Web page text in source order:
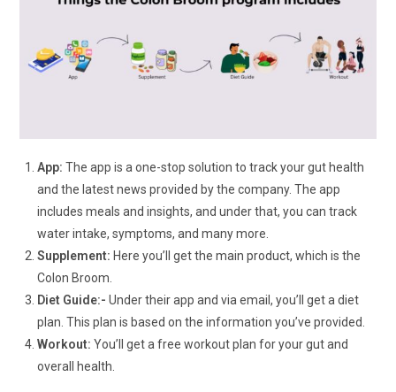
App:The app is a one-stop solution to track your gut health
and the latest news provided by the company. The app
includes meals and insights, and under that, you can track
water intake, symptoms, and many more.
Supplement: Here you’ll get the main product, which is the
Colon Broom.
Diet Guide:- Under their app and via email, you’ll get a diet
plan. This plan is based on the information you’ve provided.
Workout:You’ll get a free workout plan for your gut and
overall health.